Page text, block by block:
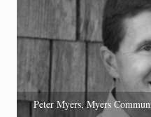
Peter Myers, Myers